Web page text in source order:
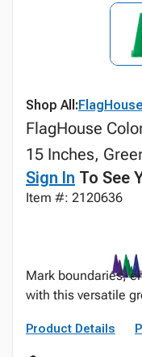
Shop All:FlagHouse
FlagHouse
15 Inches,
Sign In To See
Item #: 2120636
Mark boundaries,
with this versatile
Product Details